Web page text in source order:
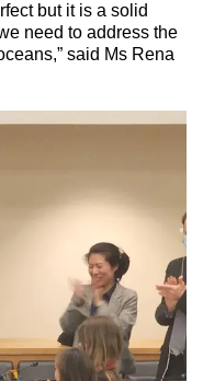
but it is a solid
need to address the
said Ms Rena